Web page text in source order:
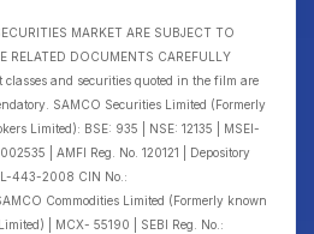
MARKET ARE SUBJECT TO
RELATED DOCUMENTS CAREFULLY
classes and securities quoted in the film are
SAMCO Securities Limited (Formerly
Limited): BSE: 935 | NSE: 12135 | MSEI-
| AMFI Reg. No. 120121 | Depository
443-2008 CIN No.:
Commodities Limited (Formerly known
| MCX- 55190 | SEBI Reg. No.: